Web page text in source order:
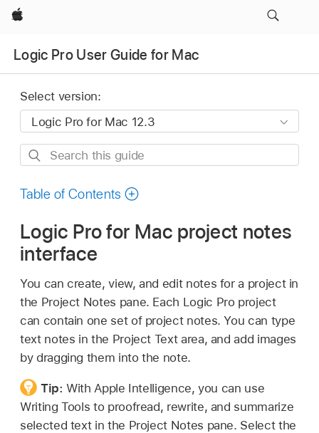
Apple
Logic Pro User Guide for Mac
Select version:
Search
guide
Table of Contents
Logic Pro for Mac project notes
interface
You can create, view, and edit notes for a project in
the Project Notes pane. Each Logic Pro project
can contain one set of project notes. You can type
text notes in the Project Text area, and add images
by dragging them into the note.
Tip:With Apple Intelligence, you can use
Writing Tools to proofread, rewrite, and summarize
selected text in the Project Notes pane. Select the